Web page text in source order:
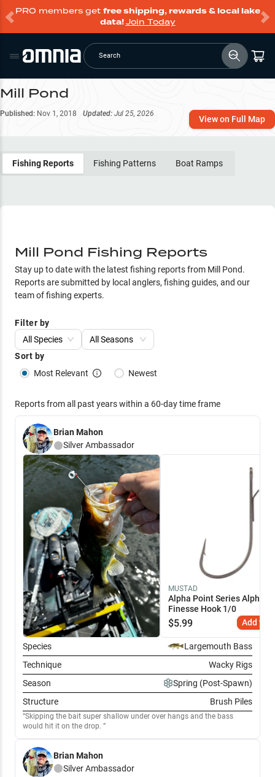
PRO members get free shipping, rewards & local lake
data!Join Today
Search
Mill Pond
Published: Nov 1, 2018 Updated: Jul 25, 2026
View on Full Map
Fishing Reports Fishing Patterns Boat Ramps
Mill Pond Fishing Reports
Stay up to date with the latest fishing reports from Mill Pond.
Reports are submitted by local anglers, fishing guides, and our
team of fishing experts.
Filter by
All Species
All Seasons
Sort by
Most Relevant
Newest
Reports from all past years within a 60-day time frame
Brian Mahon
SilverAmbassador
MUSTAD
Alpha Point Series Alpha-
Finesse Hook 1/0
$5.99 Add to
Species
Largemouth Bass
Technique
Wacky Rigs
Season
Spring (Post-Spawn)
Structure
Brush Piles
Skipping the bait super shallow under over hangs and the bass
would hit it on the drop.
Brian Mahon
SilverAmbassador